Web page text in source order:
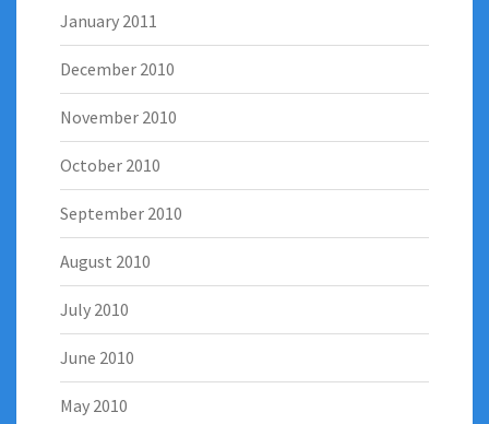
January 2011
December 2010
November 2010
October 2010
September 2010
August 2010
July 2010
June 2010
May 2010